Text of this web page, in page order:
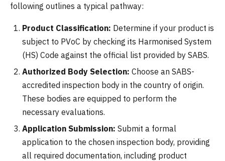
following outlines a typical pathway:
Product Classification: Determine if your product is
subject to PVoC by checking its Harmonised System
(HS) Code against the official list provided by SABS.
Authorized Body Selection: Choose an SABS-
accredited inspection body in the country of origin.
These bodies are equipped to perform the
necessary evaluations.
Application Submission: Submit a formal
application to the chosen inspection body, providing
all required documentation, including product